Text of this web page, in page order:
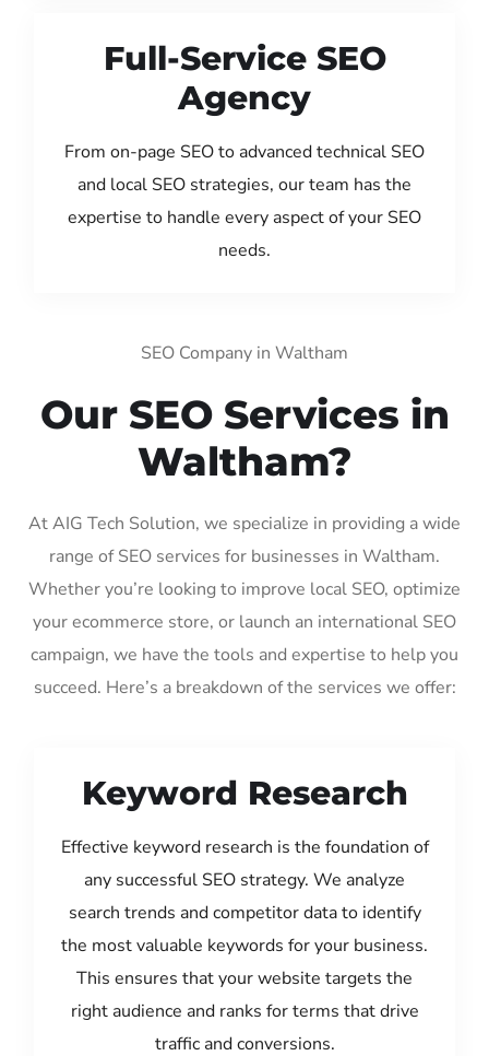
Full-Service SEO
Agency
From on-page SEO to advanced technical SEO
and local SEO strategies, our team has the
expertise to handle every aspect of your SEO
needs.
SEO Company in Waltham
Our SEO Services in
Waltham?
At AIG Tech Solution, we specialize in providing a wide
range of SEO services for businesses in Waltham.
Whether you’re looking to improve local SEO, optimize
your ecommerce store, or launch an international SEO
campaign, we have the tools and expertise to help you
succeed. Here’s a breakdown of the services we offer:
Keyword Research
Effective keyword research is the foundation of
any successful SEO strategy. We analyze
search trends and competitor data to identify
the most valuable keywords for your business.
This ensures that your website targets the
right audience and ranks for terms that drive
traffic and conversions.